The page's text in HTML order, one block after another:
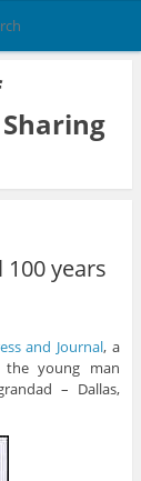
years
and Journal, a
the young man
– Dallas,